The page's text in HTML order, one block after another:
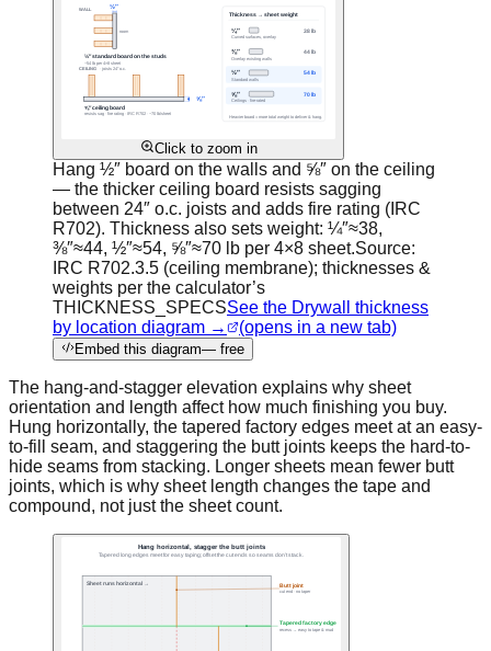
Click to zoom in
Hang ½″ board on the walls and ⅝″ on the ceiling
— the thicker ceiling board resists sagging
between 24″ o.c. joists and adds fire rating (IRC
R702). Thickness also sets weight: ¼″≈38,
⅜″≈44, ½″≈54, ⅝″≈70 lb per 4×8 sheet.Source:
IRC R702.3.5 (ceiling membrane); thicknesses &
weights per the calculator’s
THICKNESS_SPECSSee the Drywall thickness
by location diagram →
(opens in a new tab)
Embed this diagram— free
The hang-and-stagger elevation explains why sheet
orientation and length affect how much finishing you buy.
Hung horizontally, the tapered factory edges meet at an easy-
to-fill seam, and staggering the butt joints keeps the hard-to-
hide seams from stacking. Longer sheets mean fewer butt
joints, which is why sheet length changes the tape and
compound, not just the sheet count.